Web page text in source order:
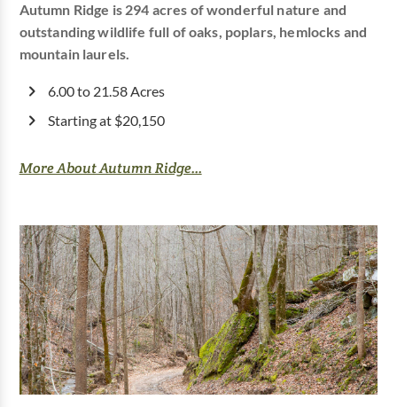
Autumn Ridge is 294 acres of wonderful nature and
outstanding wildlife full of oaks, poplars, hemlocks and
mountain laurels.
6.00 to 21.58 Acres
Starting at $20,150
More About Autumn Ridge...